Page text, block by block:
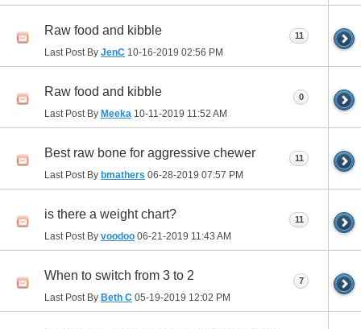
Raw food and kibble
Last Post By JenC 10-16-2019 02:56 PM
11
Raw food and kibble
Last Post By Meeka 10-11-2019 11:52 AM
0
Best raw bone for aggressive chewer
Last Post By bmathers 06-28-2019 07:57 PM
11
is there a weight chart?
Last Post By voodoo 06-21-2019 11:43 AM
11
When to switch from 3 to 2
Last Post By Beth C 05-19-2019 12:02 PM
7